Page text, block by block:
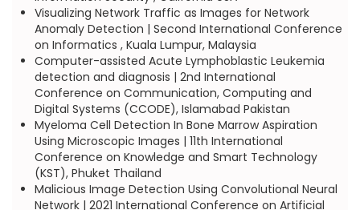
Visualizing Network Traffic as Images for Network
Anomaly Detection | Second International Conference
on Informatics , Kuala Lumpur, Malaysia
Computer-assisted Acute Lymphoblastic Leukemia
detection and diagnosis | 2nd International
Conference on Communication, Computing and
Digital Systems (CCODE), Islamabad Pakistan
Myeloma Cell Detection In Bone Marrow Aspiration
Using Microscopic Images | 11th International
Conference on Knowledge and Smart Technology
(KST), Phuket Thailand
Malicious Image Detection Using Convolutional Neural
Network | 2021 International Conference on Artificial